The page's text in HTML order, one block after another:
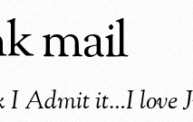
mail
I Admit it…I love